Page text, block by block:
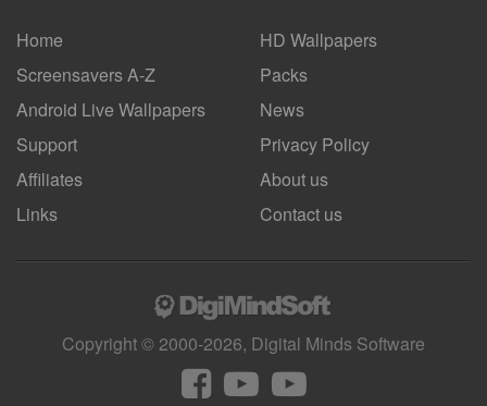
Home
Screensavers A-Z
Android Live Wallpapers
HD Wallpapers
Packs
News
Support
Affiliates
Links
Privacy Policy
About us
Contact us
Copyright © 2000-2026, Digital Minds Software